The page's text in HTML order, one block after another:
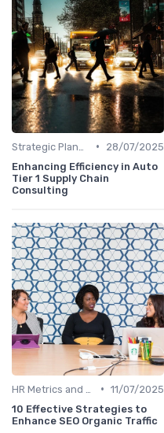
•
28/07/2025
Enhancing Efficiency in Auto
Tier 1 Supply Chain
Consulting
• 11/07/2025
10 Effective Strategies to
Enhance SEO Organic Traffic